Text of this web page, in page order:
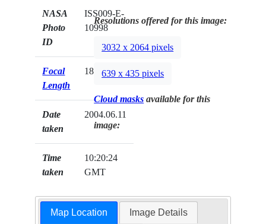
NASA
Photo
ID
ISS009-E-
10998
Focal
Length
180mm
Date
taken
2004.06.11
Time
taken
10:20:24
GMT
Resolutions offered for this image:
3032 x 2064 pixels
639 x 435 pixels
Cloud masks available for this
image:
Map Location Image Details